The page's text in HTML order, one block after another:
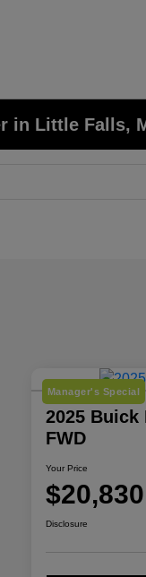
in Little Falls,
Manager's Special
2025 Buick
FWD
Your Price
$20,830
Disclosure